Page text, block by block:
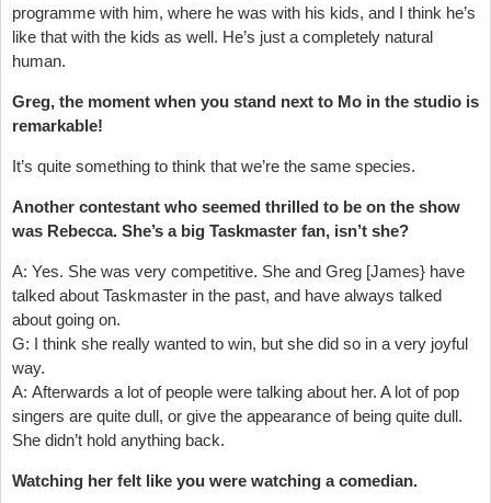
programme with him, where he was with his kids, and I think he’s
like that with the kids as well. He’s just a completely natural
human.
Greg, the moment when you stand next to Mo in the studio is
remarkable!
It’s quite something to think that we’re the same species.
Another contestant who seemed thrilled to be on the show
was Rebecca. She’s a big Taskmaster fan, isn’t she?
A: Yes. She was very competitive. She and Greg [James} have
talked about Taskmaster in the past, and have always talked
about going on.
G: I think she really wanted to win, but she did so in a very joyful
way.
A: Afterwards a lot of people were talking about her. A lot of pop
singers are quite dull, or give the appearance of being quite dull.
She didn’t hold anything back.
Watching her felt like you were watching a comedian.